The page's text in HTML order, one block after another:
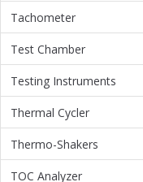
Tachometer
Test Chamber
Testing Instruments
Thermal Cycler
Thermo-Shakers
TOC Analyzer